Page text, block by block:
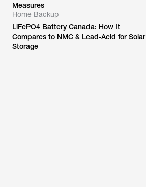
Measures
Home Backup
LiFePO4 Battery Canada: How It
Compares to NMC & Lead-Acid for Solar
Storage